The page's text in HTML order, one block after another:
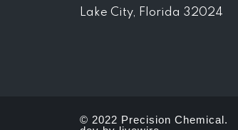
Lake City, Florida 32024
© 2022 Precision Chemical.